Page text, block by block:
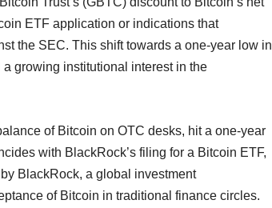
ETF application or indications that
the SEC. This shift towards a one-year low in
a growing institutional interest in the
of Bitcoin on OTC desks, hit a one-year
with BlackRock’s filing for a Bitcoin ETF,
BlackRock, a global investment
of Bitcoin in traditional finance circles.